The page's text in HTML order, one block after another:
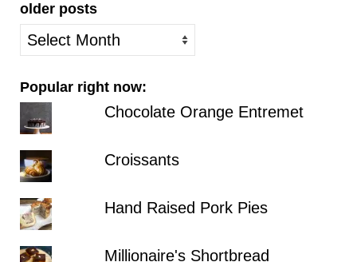
older posts
older
posts
Popular right now:
Chocolate Orange Entremet
Croissants
Hand Raised Pork Pies
Millionaire's Shortbread